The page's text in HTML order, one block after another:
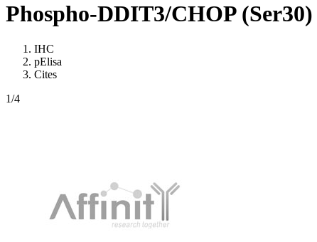
Phospho-DDIT3/CHOP
IHC
pElisa
Cites
1/4